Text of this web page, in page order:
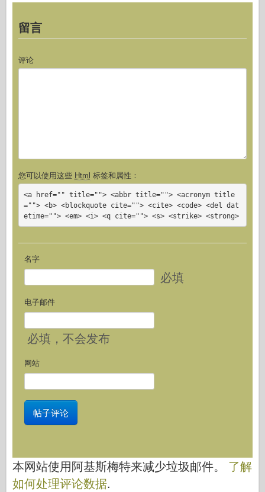
留言
评论
您可以使用这些 Html 标签和属性：
<a href="" title=""> <abbr title=""> <acronym title
=""> <b> <blockquote cite=""> <cite> <code> <del dat
etime=""> <em> <i> <q cite=""> <s> <strike> <strong>
名字
必填
电子邮件
必填 ，不会发布
网站
本网站使用阿基斯梅特来减少垃圾邮件。 了解
如何处理评论数据.